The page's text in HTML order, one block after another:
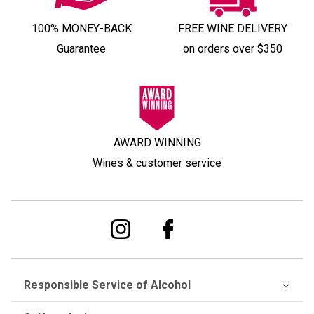
100% MONEY-BACK
Guarantee
FREE WINE DELIVERY
on orders over $350
AWARD WINNING
Wines & customer service
Responsible Service of Alcohol